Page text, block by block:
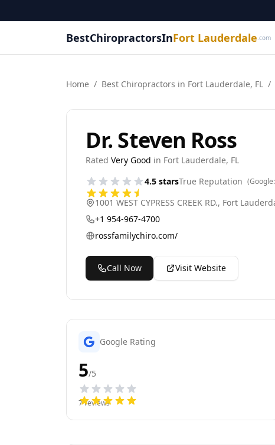
BestChiropractorsInFort Lauderdale .com
Home / Best Chiropractors in Fort Lauderdale, FL /
Dr. Steven Ross
Rated Very Good in Fort Lauderdale, FL
4.5 starsTrue Reputation (Google:
1001 WEST CYPRESS CREEK RD., Fort
+1 954-967-4700
rossfamilychiro.com/
Call Now Visit Website
Google Rating
5/5
7reviews